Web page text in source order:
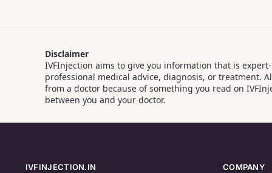
Disclaimer
IVFInjection aims to give you information that is
professional medical advice, diagnosis, or treatment.
from a doctor because of something you read on
between you and your doctor.
IVFINJECTION.IN COMPANY